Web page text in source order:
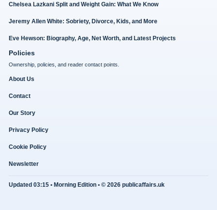
Chelsea Lazkani Split and Weight Gain: What We Know
Jeremy Allen White: Sobriety, Divorce, Kids, and More
Eve Hewson: Biography, Age, Net Worth, and Latest Projects
Policies
Ownership, policies, and reader contact points.
About Us
Contact
Our Story
Privacy Policy
Cookie Policy
Newsletter
Updated 03:15 • Morning Edition • © 2026 publicaffairs.uk